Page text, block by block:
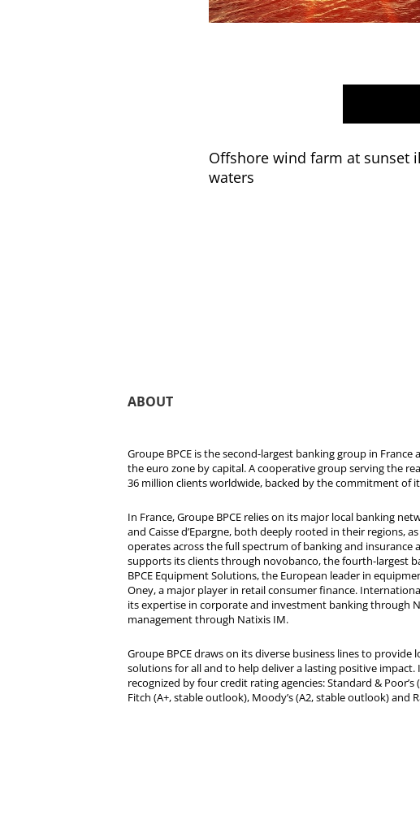
Offshore wind farm at sunset
waters
ABOUT
Groupe BPCE is the second-largest banking group in
the euro zone by capital. A cooperative group serving the
36 million clients worldwide, backed by the commitment of
In France, Groupe BPCE relies on its major local banking
and Caisse d’Epargne, both deeply rooted in their regions,
operates across the full spectrum of banking and insurance
supports its clients through novobanco, the fourth-largest
BPCE Equipment Solutions, the European leader in
Oney, a major player in retail consumer finance.
its expertise in corporate and investment banking through
management through Natixis IM.
Groupe BPCE draws on its diverse business lines to provide
solutions for all and to help deliver a lasting positive
recognized by four credit rating agencies: Standard & Poor’s
Fitch (A+, stable outlook), Moody’s (A2, stable outlook) and